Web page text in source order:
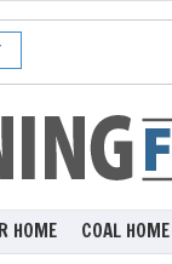
HOME COAL HOME